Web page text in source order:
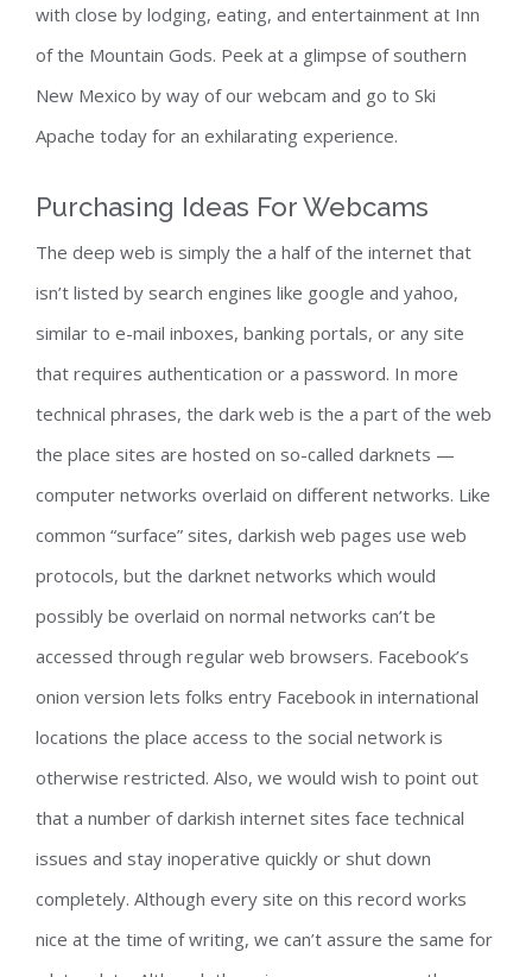
with close by lodging, eating, and entertainment at Inn
of the Mountain Gods. Peek at a glimpse of southern
New Mexico by way of our webcam and go to Ski
Apache today for an exhilarating experience.
Purchasing Ideas For Webcams
The deep web is simply the a half of the internet that
isn’t listed by search engines like google and yahoo,
similar to e-mail inboxes, banking portals, or any site
that requires authentication or a password. In more
technical phrases, the dark web is the a part of the web
the place sites are hosted on so-called darknets —
computer networks overlaid on different networks. Like
common “surface” sites, darkish web pages use web
protocols, but the darknet networks which would
possibly be overlaid on normal networks can’t be
accessed through regular web browsers. Facebook’s
onion version lets folks entry Facebook in international
locations the place access to the social network is
otherwise restricted. Also, we would wish to point out
that a number of darkish internet sites face technical
issues and stay inoperative quickly or shut down
completely. Although every site on this record works
nice at the time of writing, we can’t assure the same for